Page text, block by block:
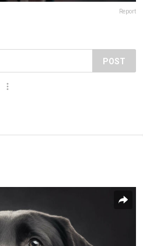
Report
POST